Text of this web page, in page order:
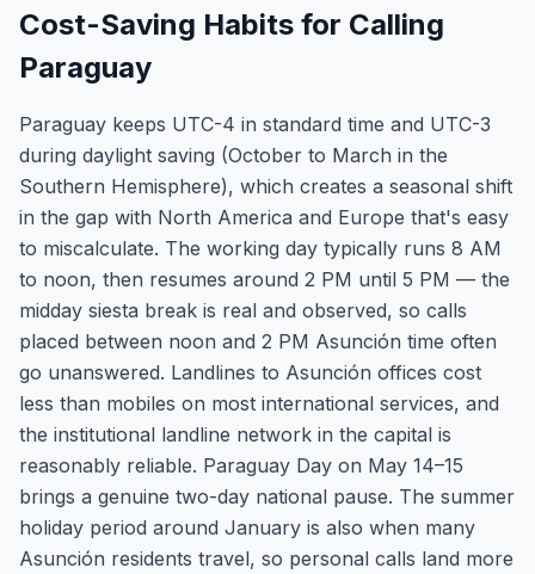
Cost-Saving Habits for Calling
Paraguay
Paraguay keeps UTC-4 in standard time and UTC-3
during daylight saving (October to March in the
Southern Hemisphere), which creates a seasonal shift
in the gap with North America and Europe that's easy
to miscalculate. The working day typically runs 8 AM
to noon, then resumes around 2 PM until 5 PM — the
midday siesta break is real and observed, so calls
placed between noon and 2 PM Asunción time often
go unanswered. Landlines to Asunción offices cost
less than mobiles on most international services, and
the institutional landline network in the capital is
reasonably reliable. Paraguay Day on May 14–15
brings a genuine two-day national pause. The summer
holiday period around January is also when many
Asunción residents travel, so personal calls land more